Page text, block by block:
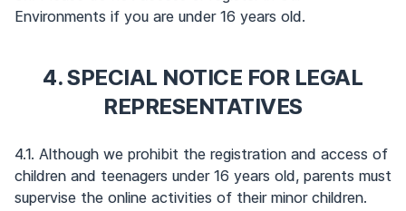
Environments if you are under 16 years old.
4. SPECIAL NOTICE FOR LEGAL
REPRESENTATIVES
4.1. Although we prohibit the registration and access of
children and teenagers under 16 years old, parents must
supervise the online activities of their minor children.